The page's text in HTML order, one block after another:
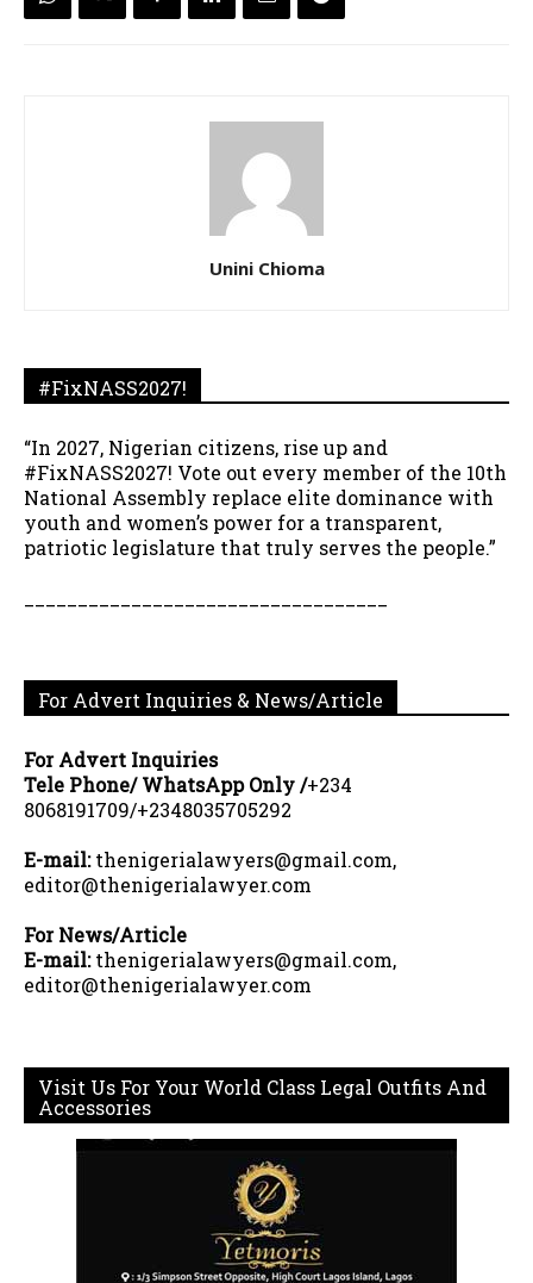
Unini Chioma
#FixNASS2027!
“In 2027, Nigerian citizens, rise up and
#FixNASS2027! Vote out every member of the 10th
National Assembly replace elite dominance with
youth and women’s power for a transparent,
patriotic legislature that truly serves the people.”
For Advert Inquiries & News/Article
For Advert Inquiries
Tele Phone/ WhatsApp Only /+234
8068191709/+2348035705292
E-mail:thenigerialawyers@gmail.com,
editor@thenigerialawyer.com
For News/Article
E-mail:thenigerialawyers@gmail.com,
editor@thenigerialawyer.com
Visit Us For Your World Class Legal Outfits And
Accessories